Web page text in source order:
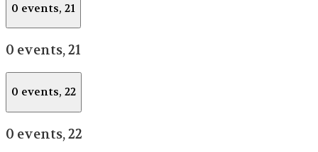
0 events, 21
0 events,21
0 events, 22
0 events,22